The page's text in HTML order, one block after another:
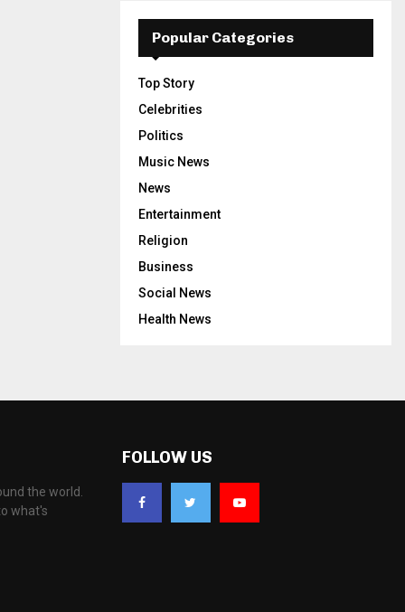
Popular Categories
Top Story
Celebrities
Politics
Music News
News
Entertainment
Religion
Business
Social News
Health News
the world.
what's
FOLLOW US